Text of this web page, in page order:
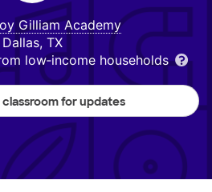
Gilliam Academy
Dallas, TX
low‑income households
classroom for updates